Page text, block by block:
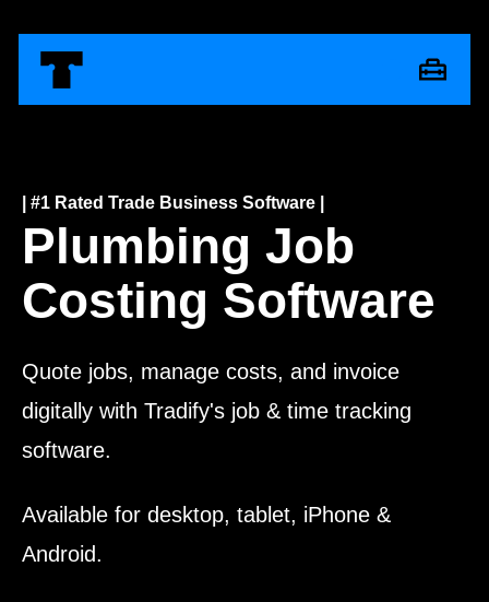
| #1 Rated Trade Business Software |
Plumbing Job
Costing Software
Quote jobs, manage costs, and invoice
digitally with Tradify's job & time tracking
software.
Available for desktop, tablet, iPhone &
Android.